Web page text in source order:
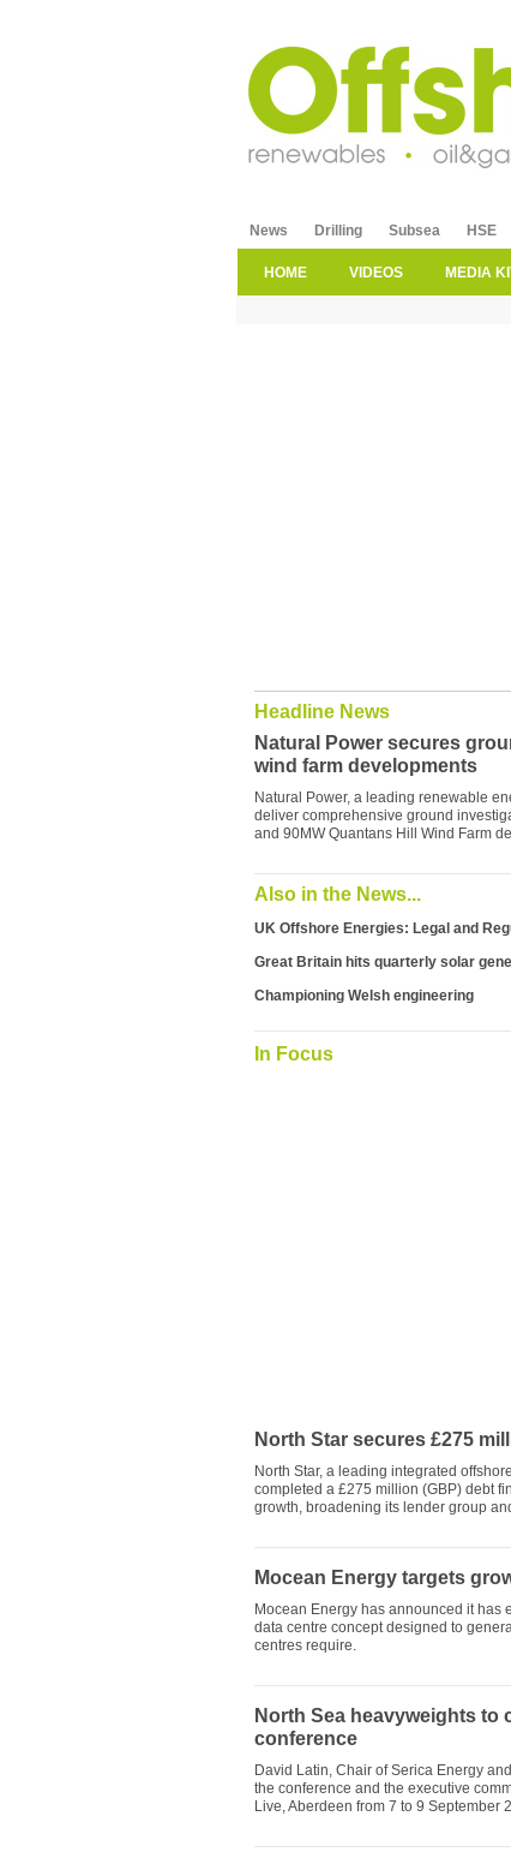
News Drilling Subsea HSE
HOME VIDEOS MEDIA
Headline News
Natural Power secures
wind farm developments
Natural Power, a leading renewable
deliver comprehensive ground
and 90MW Quantans Hill Wind Farm
Also in the News...
UK Offshore Energies: Legal and
Great Britain hits quarterly solar
Championing Welsh engineering
In Focus
North Star secures £275
North Star, a leading integrated
completed a £275 million (GBP) debt
growth, broadening its lender group
Mocean Energy targets
Mocean Energy has announced it has
data centre concept designed to
centres require.
North Sea heavyweights to
conference
David Latin, Chair of Serica Energy
the conference and the executive
Live, Aberdeen from 7 to 9 September